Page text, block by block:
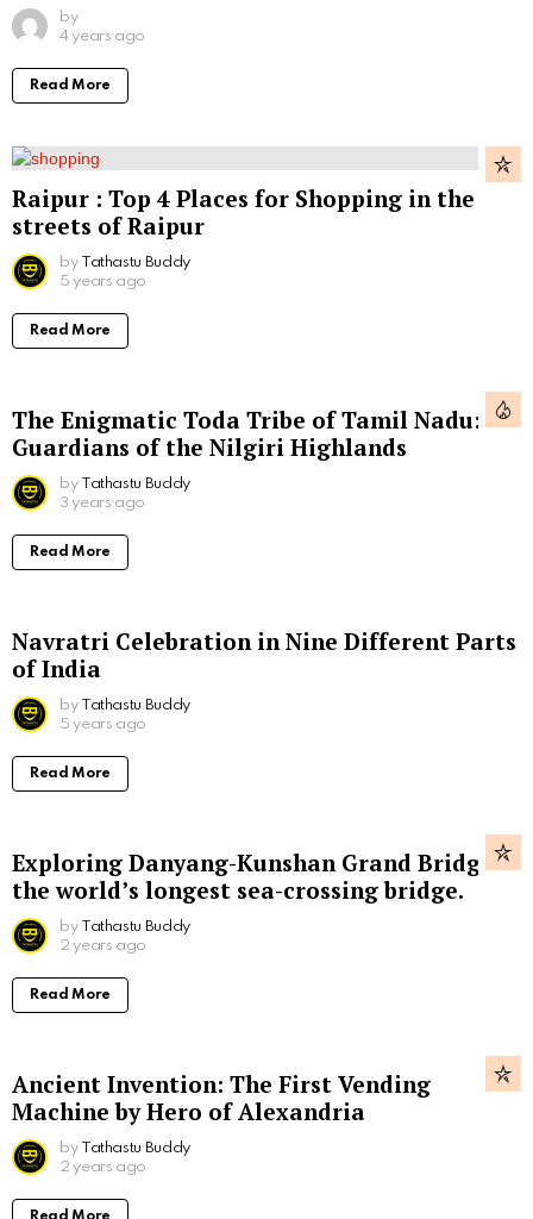
by
4 years ago
Read More
Raipur : Top 4 Places for Shopping in the
streets of Raipur
by Tathastu Buddy
5 years ago
Read More
The Enigmatic Toda Tribe of Tamil Nadu:
Guardians of the Nilgiri Highlands
by Tathastu Buddy
3 years ago
Read More
Navratri Celebration in Nine Different Parts
of India
by Tathastu Buddy
5 years ago
Read More
Exploring Danyang-Kunshan Grand Bridge,
the world’s longest sea-crossing bridge.
by Tathastu Buddy
2 years ago
Read More
Ancient Invention: The First Vending
Machine by Hero of Alexandria
by Tathastu Buddy
2 years ago
Read More